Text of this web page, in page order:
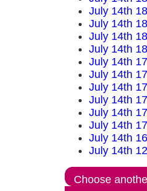
July 14th
July 14th
July 14th
July 14th
July 14th
July 14th
July 14th
July 14th
July 14th
July 14th
July 14th
July 14th
Choose